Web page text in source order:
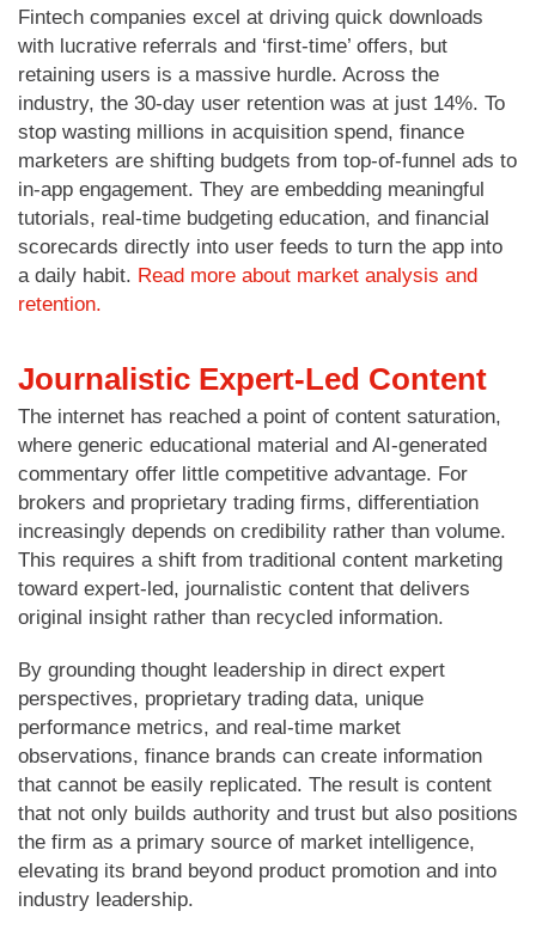
Fintech companies excel at driving quick downloads
with lucrative referrals and ‘first-time’ offers, but
retaining users is a massive hurdle. Across the
industry, the 30-day user retention was at just 14%. To
stop wasting millions in acquisition spend, finance
marketers are shifting budgets from top-of-funnel ads to
in-app engagement. They are embedding meaningful
tutorials, real-time budgeting education, and financial
scorecards directly into user feeds to turn the app into
a daily habit. Read more about market analysis and
retention.
Journalistic Expert-Led Content
The internet has reached a point of content saturation,
where generic educational material and AI-generated
commentary offer little competitive advantage. For
brokers and proprietary trading firms, differentiation
increasingly depends on credibility rather than volume.
This requires a shift from traditional content marketing
toward expert-led, journalistic content that delivers
original insight rather than recycled information.
By grounding thought leadership in direct expert
perspectives, proprietary trading data, unique
performance metrics, and real-time market
observations, finance brands can create information
that cannot be easily replicated. The result is content
that not only builds authority and trust but also positions
the firm as a primary source of market intelligence,
elevating its brand beyond product promotion and into
industry leadership.